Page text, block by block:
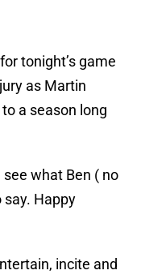
tonight’s game
as Martin
a season long
see what Ben ( no
say. Happy
incite and